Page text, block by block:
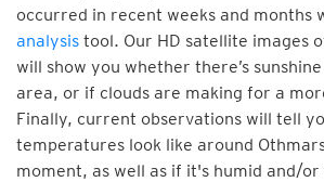
occurred in recent weeks and months
analysis tool. Our HD satellite images
will show you whether there’s
area, or if clouds are making for a
Finally, current observations will tell
temperatures look like around
moment, as well as if it's humid and/or